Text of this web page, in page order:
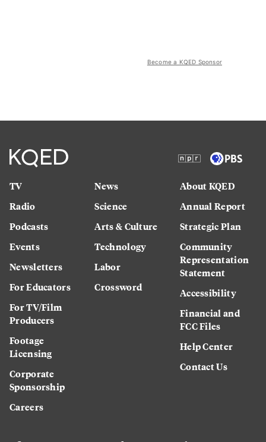
Become a KQED Sponsor
TV
Radio
Podcasts
Events
Newsletters
For Educators
For TV/Film
Producers
Footage
Licensing
Corporate
Sponsorship
Careers
News
Science
Arts & Culture
Technology
Labor
Crossword
About KQED
Annual Report
Strategic Plan
Community
Representation
Statement
Accessibility
Financial and
FCC Files
Help Center
Contact Us